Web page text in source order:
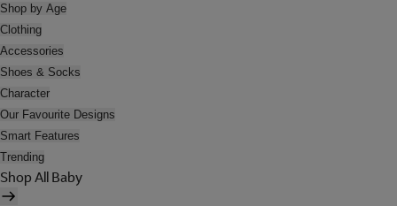
Shop by Age
Clothing
Accessories
Shoes & Socks
Character
Our Favourite Designs
Smart Features
Trending
Shop All Baby